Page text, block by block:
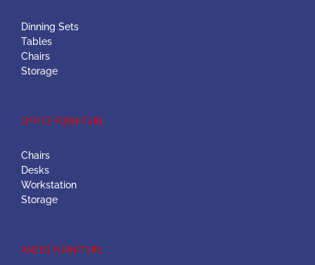
Dinning Sets
Tables
Chairs
Storage
OFFICE FURNITURE
Chairs
Desks
Workstation
Storage
ANZER FURNITURE